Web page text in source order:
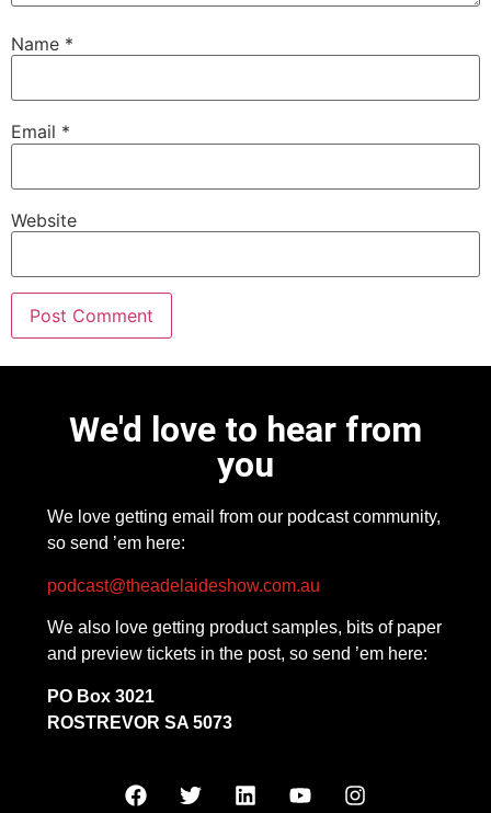
Name *
Email *
Website
We'd love to hear from
you
We love getting email from our podcast community,
so send ’em here:
podcast@theadelaideshow.com.au
We also love getting product samples, bits of paper
and preview tickets in the post, so send ’em here:
PO Box 3021
ROSTREVOR SA 5073